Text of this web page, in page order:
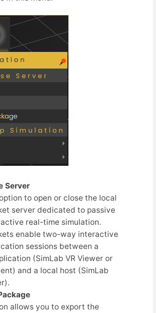
Server
to open or close the local
server dedicated to passive
real-time simulation.
enable two-way interactive
sessions between a
(SimLab VR Viewer or
and a local host (SimLab
allows you to export the